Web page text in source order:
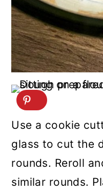
Use a cookie
glass to cut the
rounds. Reroll
similar rounds.